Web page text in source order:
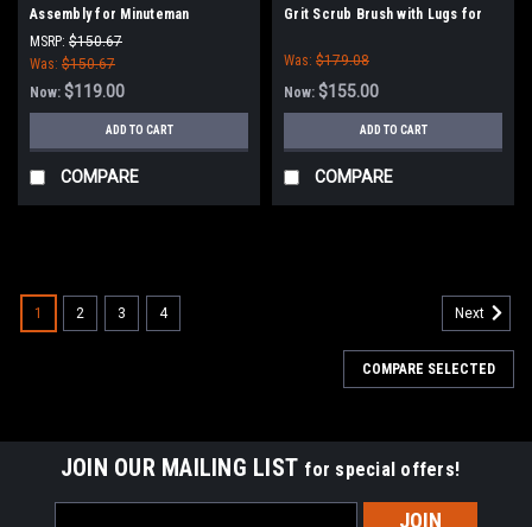
Assembly for Minuteman
PowerBoss
MSRP: $150.67
Was: $150.67
Now: $119.00
ADD TO CART
COMPARE
Grit Scrub Brush with Lugs for
Was: $179.08
Now: $155.00
ADD TO CART
COMPARE
1 2 3 4 Next
COMPARE SELECTED
JOIN OUR MAILING LIST for special offers!